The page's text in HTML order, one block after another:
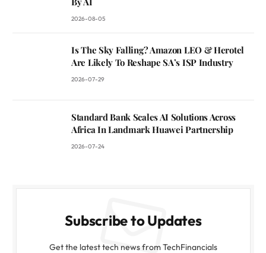
2026-08-05
Is The Sky Falling? Amazon LEO & Herotel
Are Likely To Reshape SA’s ISP Industry
2026-07-29
Standard Bank Scales AI Solutions Across
Africa In Landmark Huawei Partnership
2026-07-24
Subscribe to Updates
Get the latest tech news from TechFinancials